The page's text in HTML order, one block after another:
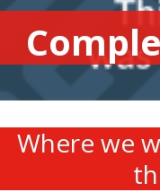
Where we